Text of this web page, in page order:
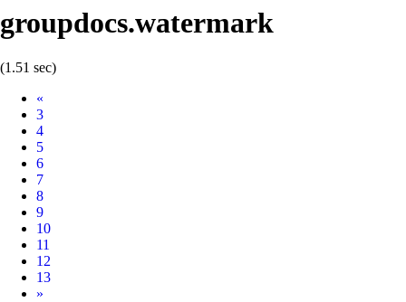
groupdocs.watermark
(1.51 sec)
«
3
4
5
6
7
8
9
10
11
12
13
Next
»